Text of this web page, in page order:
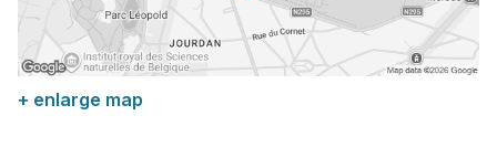
+ enlarge map